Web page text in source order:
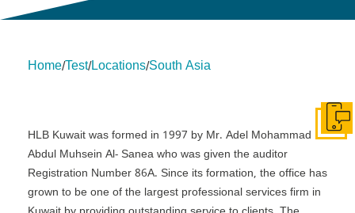
Home/Test/Locations/South Asia
HLB Kuwait was formed in 1997 by Mr. Adel Mohammad
Abdul Muhsein Al- Sanea who was given the auditor
Registration Number 86A. Since its formation, the office has
grown to be one of the largest professional services firm in
Get